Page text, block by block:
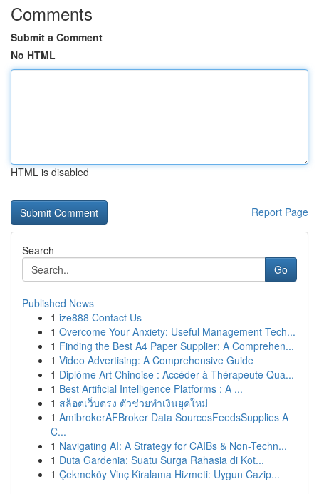
Comments
Submit a Comment
No HTML
HTML is disabled
Report Page
Search
Go
Published News
1 ize888 Contact Us
1 Overcome Your Anxiety: Useful Management Tech...
1 Finding the Best A4 Paper Supplier: A Comprehen...
1 Video Advertising: A Comprehensive Guide
1 Diplôme Art Chinoise : Accéder à Thérapeute Qua...
1 Best Artificial Intelligence Platforms : A ...
1 สล็อตเว็บตรง ตัวช่วยทำเงินยุคใหม่
1 AmibrokerAFBroker Data SourcesFeedsSupplies A
C...
1 Navigating AI: A Strategy for CAIBs & Non-Techn...
1 Duta Gardenia: Suatu Surga Rahasia di Kot...
1 Çekmeköy Vinç Kiralama Hizmeti: Uygun Cazip...